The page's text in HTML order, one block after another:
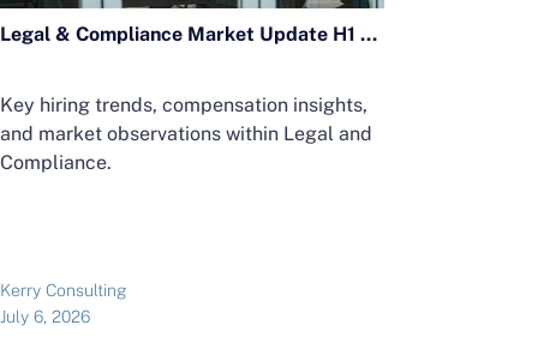
Legal & Compliance Market Update H1 2026
Key hiring trends, compensation insights,
and market observations within Legal and
Compliance.
Kerry Consulting
July 6, 2026